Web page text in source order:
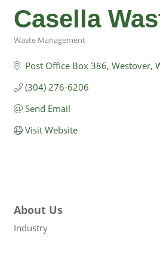
Casella
Waste Management
Post Office Box 386 Westover
(304) 276-6206
Send Email
Visit Website
About Us
Industry